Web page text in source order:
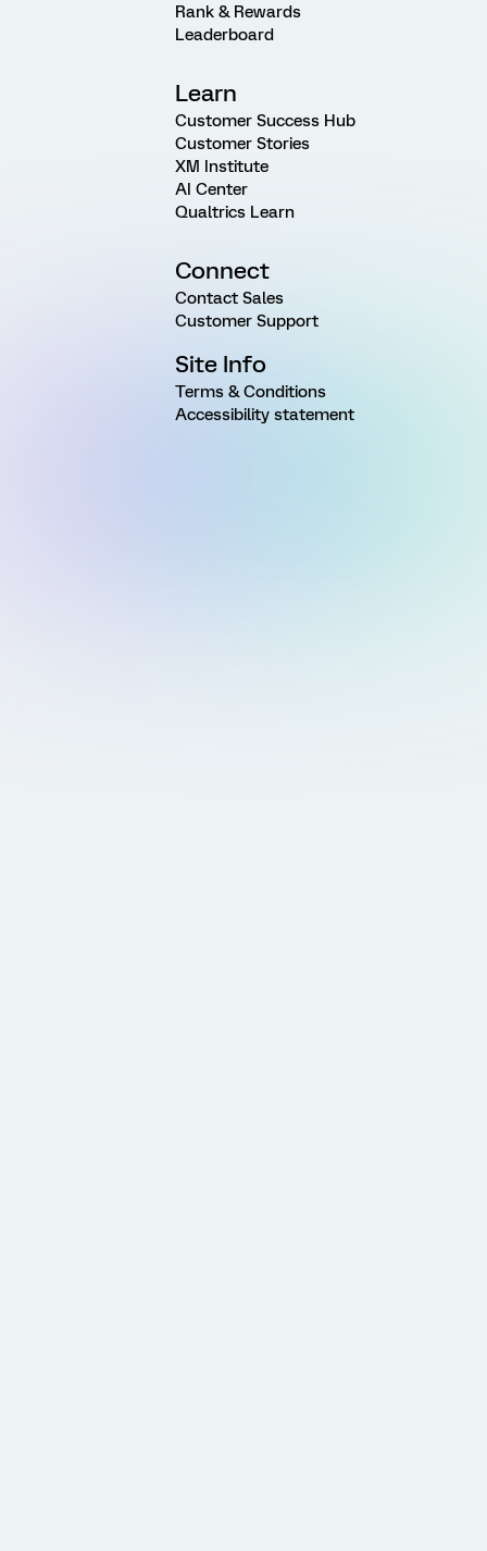
Rank & Rewards
Leaderboard
Learn
Customer Success Hub
Customer Stories
XM Institute
AI Center
Qualtrics Learn
Connect
Contact Sales
Customer Support
Site Info
Terms & Conditions
Accessibility statement